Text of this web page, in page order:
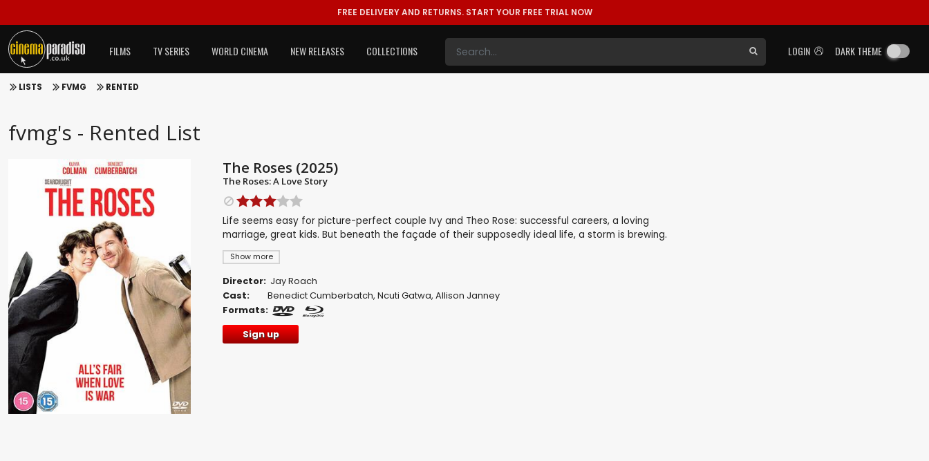
FREE DELIVERY AND RETURNS. START YOUR FREE TRIAL NOW
LOGIN DARK THEME
FILMS TV SERIES WORLD CINEMA NEW RELEASES COLLECTIONS
LISTS FVMG RENTED
fvmg's - Rented List
The Roses (2025)
The Roses: A Love Story
Show more
Life seems easy for picture-perfect couple Ivy and Theo Rose: successful careers, a loving
marriage, great kids. But beneath the façade of their supposedly ideal life, a storm is brewing.
Director: Jay Roach
Cast:
Benedict Cumberbatch, Ncuti Gatwa, Allison Janney
Formats:
Sign up